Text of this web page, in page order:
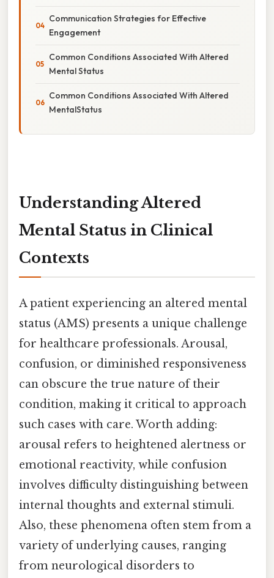
Communication Strategies for Effective
Engagement
Common Conditions Associated With Altered
Mental Status
Common Conditions Associated With Altered
MentalStatus
Understanding Altered
Mental Status in Clinical
Contexts
A patient experiencing an altered mental
status (AMS) presents a unique challenge
for healthcare professionals. Arousal,
confusion, or diminished responsiveness
can obscure the true nature of their
condition, making it critical to approach
such cases with care. Worth adding:
arousal refers to heightened alertness or
emotional reactivity, while confusion
involves difficulty distinguishing between
internal thoughts and external stimuli.
Also, these phenomena often stem from a
variety of underlying causes, ranging
from neurological disorders to